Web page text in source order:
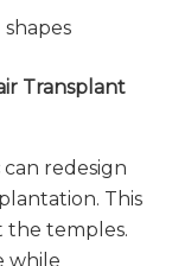
Transplant
can redesign
This
the temples.
while